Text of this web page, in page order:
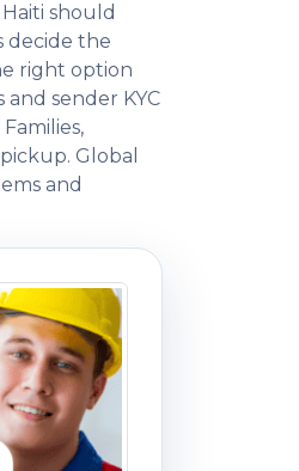
should
decide the
right option
sender KYC
Global
and